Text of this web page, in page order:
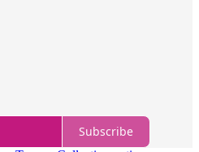
Subscribe